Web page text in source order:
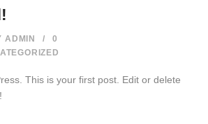
ADMIN /
0
This is your first post. Edit or delete